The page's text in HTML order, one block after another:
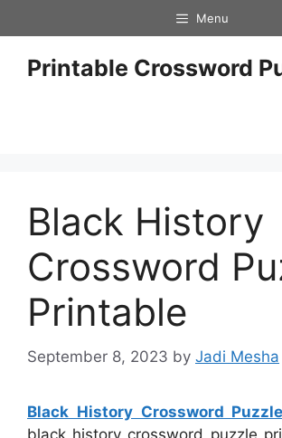
to
content
Menu
Printable Crossword
Black History
Crossword
Printable
September 8, 2023 by Jadi Mesha
Black History Crossword
black history crossword puzzle